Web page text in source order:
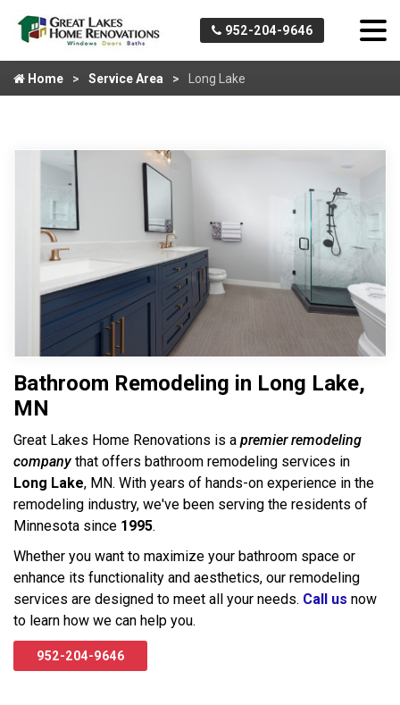
952-204-9646
Home Service Area Long Lake
Bathroom Remodeling in Long Lake,
MN
Great Lakes Home Renovations is a premier remodeling
company that offers bathroom remodeling services in
Long Lake, MN. With years of hands-on experience in the
remodeling industry, we've been serving the residents of
Minnesota since 1995.
Whether you want to maximize your bathroom space or
enhance its functionality and aesthetics, our remodeling
services are designed to meet all your needs. Call us now
to learn how we can help you.
952-204-9646